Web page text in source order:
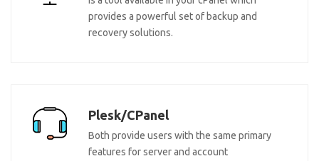
provides a powerful set of backup and
recovery solutions.
Plesk/CPanel
Both provide users with the same primary
features for server and account